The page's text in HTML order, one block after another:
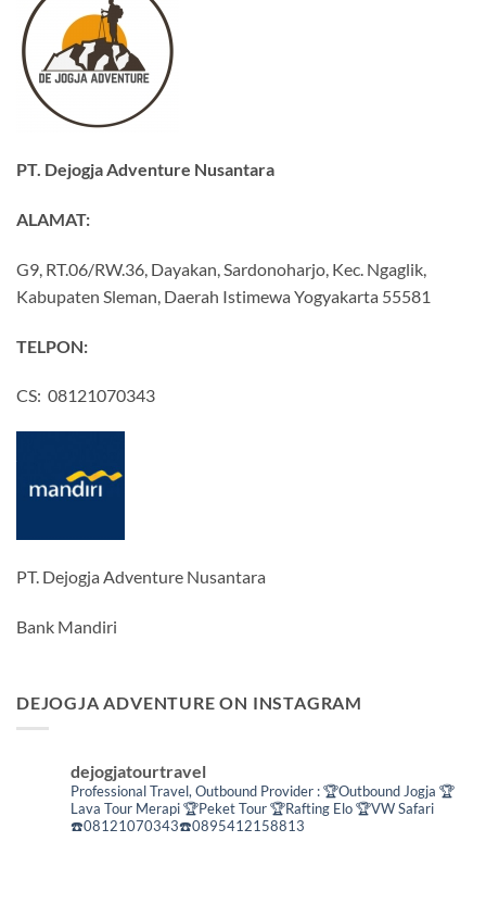
PT. Dejogja Adventure Nusantara
ALAMAT:
G9, RT.06/RW.36, Dayakan, Sardonoharjo, Kec. Ngaglik,
Kabupaten Sleman, Daerah Istimewa Yogyakarta 55581
TELPON:
CS: 08121070343
PT. Dejogja Adventure Nusantara
Bank Mandiri
DEJOGJA ADVENTURE ON INSTAGRAM
dejogjatourtravel
Professional Travel,Outbound Provider :🏆Outbound Jogja 🏆
Lava Tour Merapi🏆Peket Tour🏆Rafting Elo🏆VW Safari
☎️08121070343☎️0895412158813